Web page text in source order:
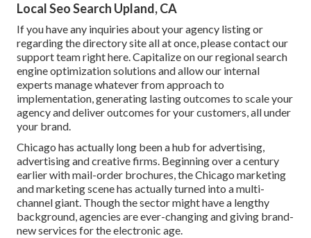
Local Seo Search Upland, CA
If you have any inquiries about your agency listing or
regarding the directory site all at once, please contact our
support teamright here. Capitalize on ourregional search
engine optimization solutions and allow our internal
experts manage whatever from approach to
implementation, generating lasting outcomes to scale your
agency and deliver outcomes for your customers, all under
your brand.
Chicago has actually long been a hub for advertising,
advertising and creative firms. Beginning over a century
earlier with mail-order brochures, the Chicago marketing
and marketing scene has actually turned into a multi-
channel giant. Though the sector might have a lengthy
background, agencies are ever-changing and giving brand-
new services for the electronic age.